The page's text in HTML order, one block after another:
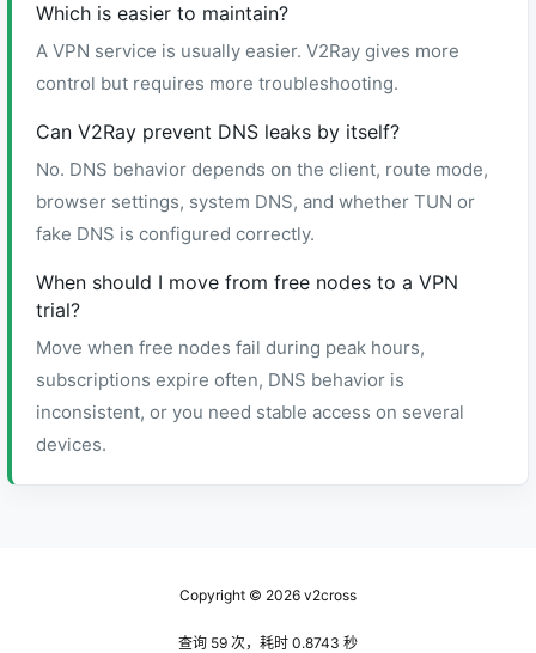
Which is easier to maintain?
A VPN service is usually easier. V2Ray gives more
control but requires more troubleshooting.
Can V2Ray prevent DNS leaks by itself?
No. DNS behavior depends on the client, route mode,
browser settings, system DNS, and whether TUN or
fake DNS is configured correctly.
When should I move from free nodes to a VPN
trial?
Move when free nodes fail during peak hours,
subscriptions expire often, DNS behavior is
inconsistent, or you need stable access on several
devices.
Copyright © 2026 v2cross
查询 59 次，耗时 0.8743 秒